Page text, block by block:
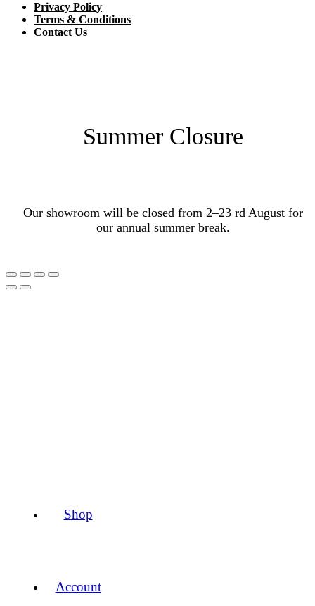
Shop
Account
Privacy Policy
Terms & Conditions
Contact Us
Summer Closure
Our showroom will be closed from 2–23 rd August for
our annual summer break.